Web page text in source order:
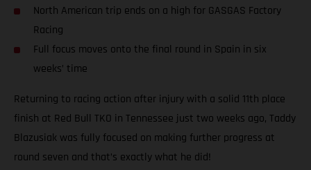
North American trip ends on a high for GASGAS Factory
Racing
Full focus moves onto the final round in Spain in six
weeks’ time
Returning to racing action after injury with a solid 11th place
finish at Red Bull TKO in Tennessee just two weeks ago, Taddy
Blazusiak was fully focused on making further progress at
round seven and that’s exactly what he did!